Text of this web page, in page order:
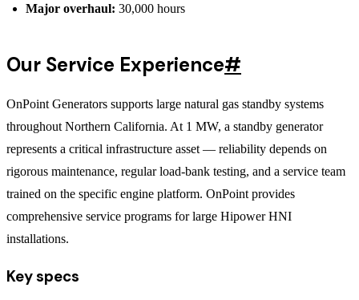
Major overhaul: 30,000 hours
Our Service Experience#
OnPoint Generators supports large natural gas standby systems
throughout Northern California. At 1 MW, a standby generator
represents a critical infrastructure asset — reliability depends on
rigorous maintenance, regular load-bank testing, and a service team
trained on the specific engine platform. OnPoint provides
comprehensive service programs for large Hipower HNI
installations.
Key specs